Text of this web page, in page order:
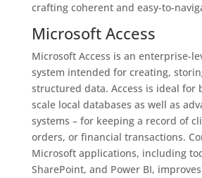
crafting coherent and easy-to-
Microsoft Access
Microsoft Access is an enterprise-
system intended for creating,
structured data. Access is ideal for
scale local databases as well as
systems – for keeping a record of
orders, or financial transactions.
Microsoft applications, including
SharePoint, and Power BI,